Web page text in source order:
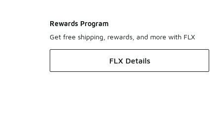
Rewards Program
Get free shipping, rewards, and more with FLX
FLX Details